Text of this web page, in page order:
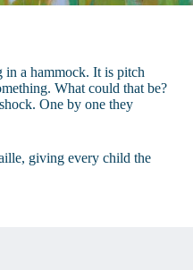
in a hammock. It is pitch
What could that be?
One by one they
giving every child the